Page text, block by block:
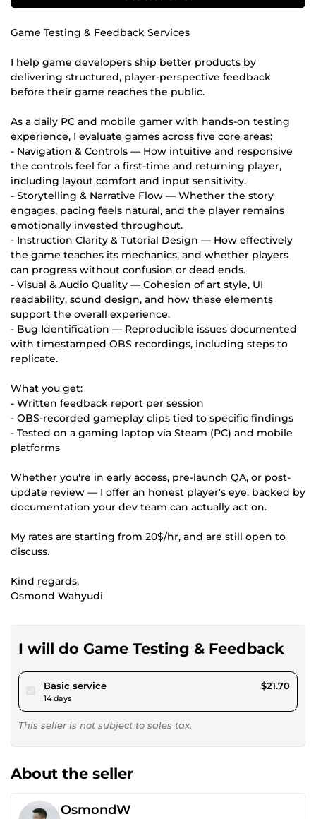
Game Testing & Feedback Services
I help game developers ship better products by
delivering structured, player-perspective feedback
before their game reaches the public.
As a daily PC and mobile gamer with hands-on testing
experience, I evaluate games across five core areas:
- Navigation & Controls — How intuitive and responsive
the controls feel for a first-time and returning player,
including layout comfort and input sensitivity.
- Storytelling & Narrative Flow — Whether the story
engages, pacing feels natural, and the player remains
emotionally invested throughout.
- Instruction Clarity & Tutorial Design — How effectively
the game teaches its mechanics, and whether players
can progress without confusion or dead ends.
- Visual & Audio Quality — Cohesion of art style, UI
readability, sound design, and how these elements
support the overall experience.
- Bug Identification — Reproducible issues documented
with timestamped OBS recordings, including steps to
replicate.
What you get:
- Written feedback report per session
- OBS-recorded gameplay clips tied to specific findings
- Tested on a gaming laptop via Steam (PC) and mobile
platforms
Whether you're in early access, pre-launch QA, or post-
update review — I offer an honest player's eye, backed by
documentation your dev team can actually act on.
My rates are starting from 20$/hr, and are still open to
discuss.
Kind regards,
Osmond Wahyudi
I will do Game Testing & Feedback
Basic servicepour $20.00
14 days
$21.70
This seller is not subject to sales tax.
About the seller
OsmondW